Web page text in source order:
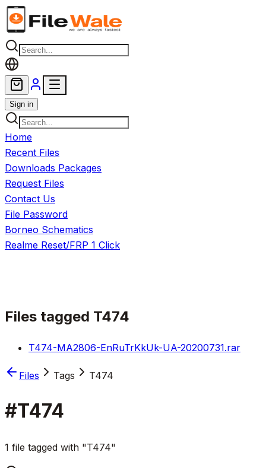
Skip to main content
Sign in
Home
Recent Files
Downloads Packages
Request Files
Contact Us
File Password
Borneo Schematics
Realme Reset/FRP 1 Click
Files tagged T474
T474-MA2806-EnRuTrKkUk-UA-20200731.rar
Files Tags T474
#T474
1 file tagged with "T474"